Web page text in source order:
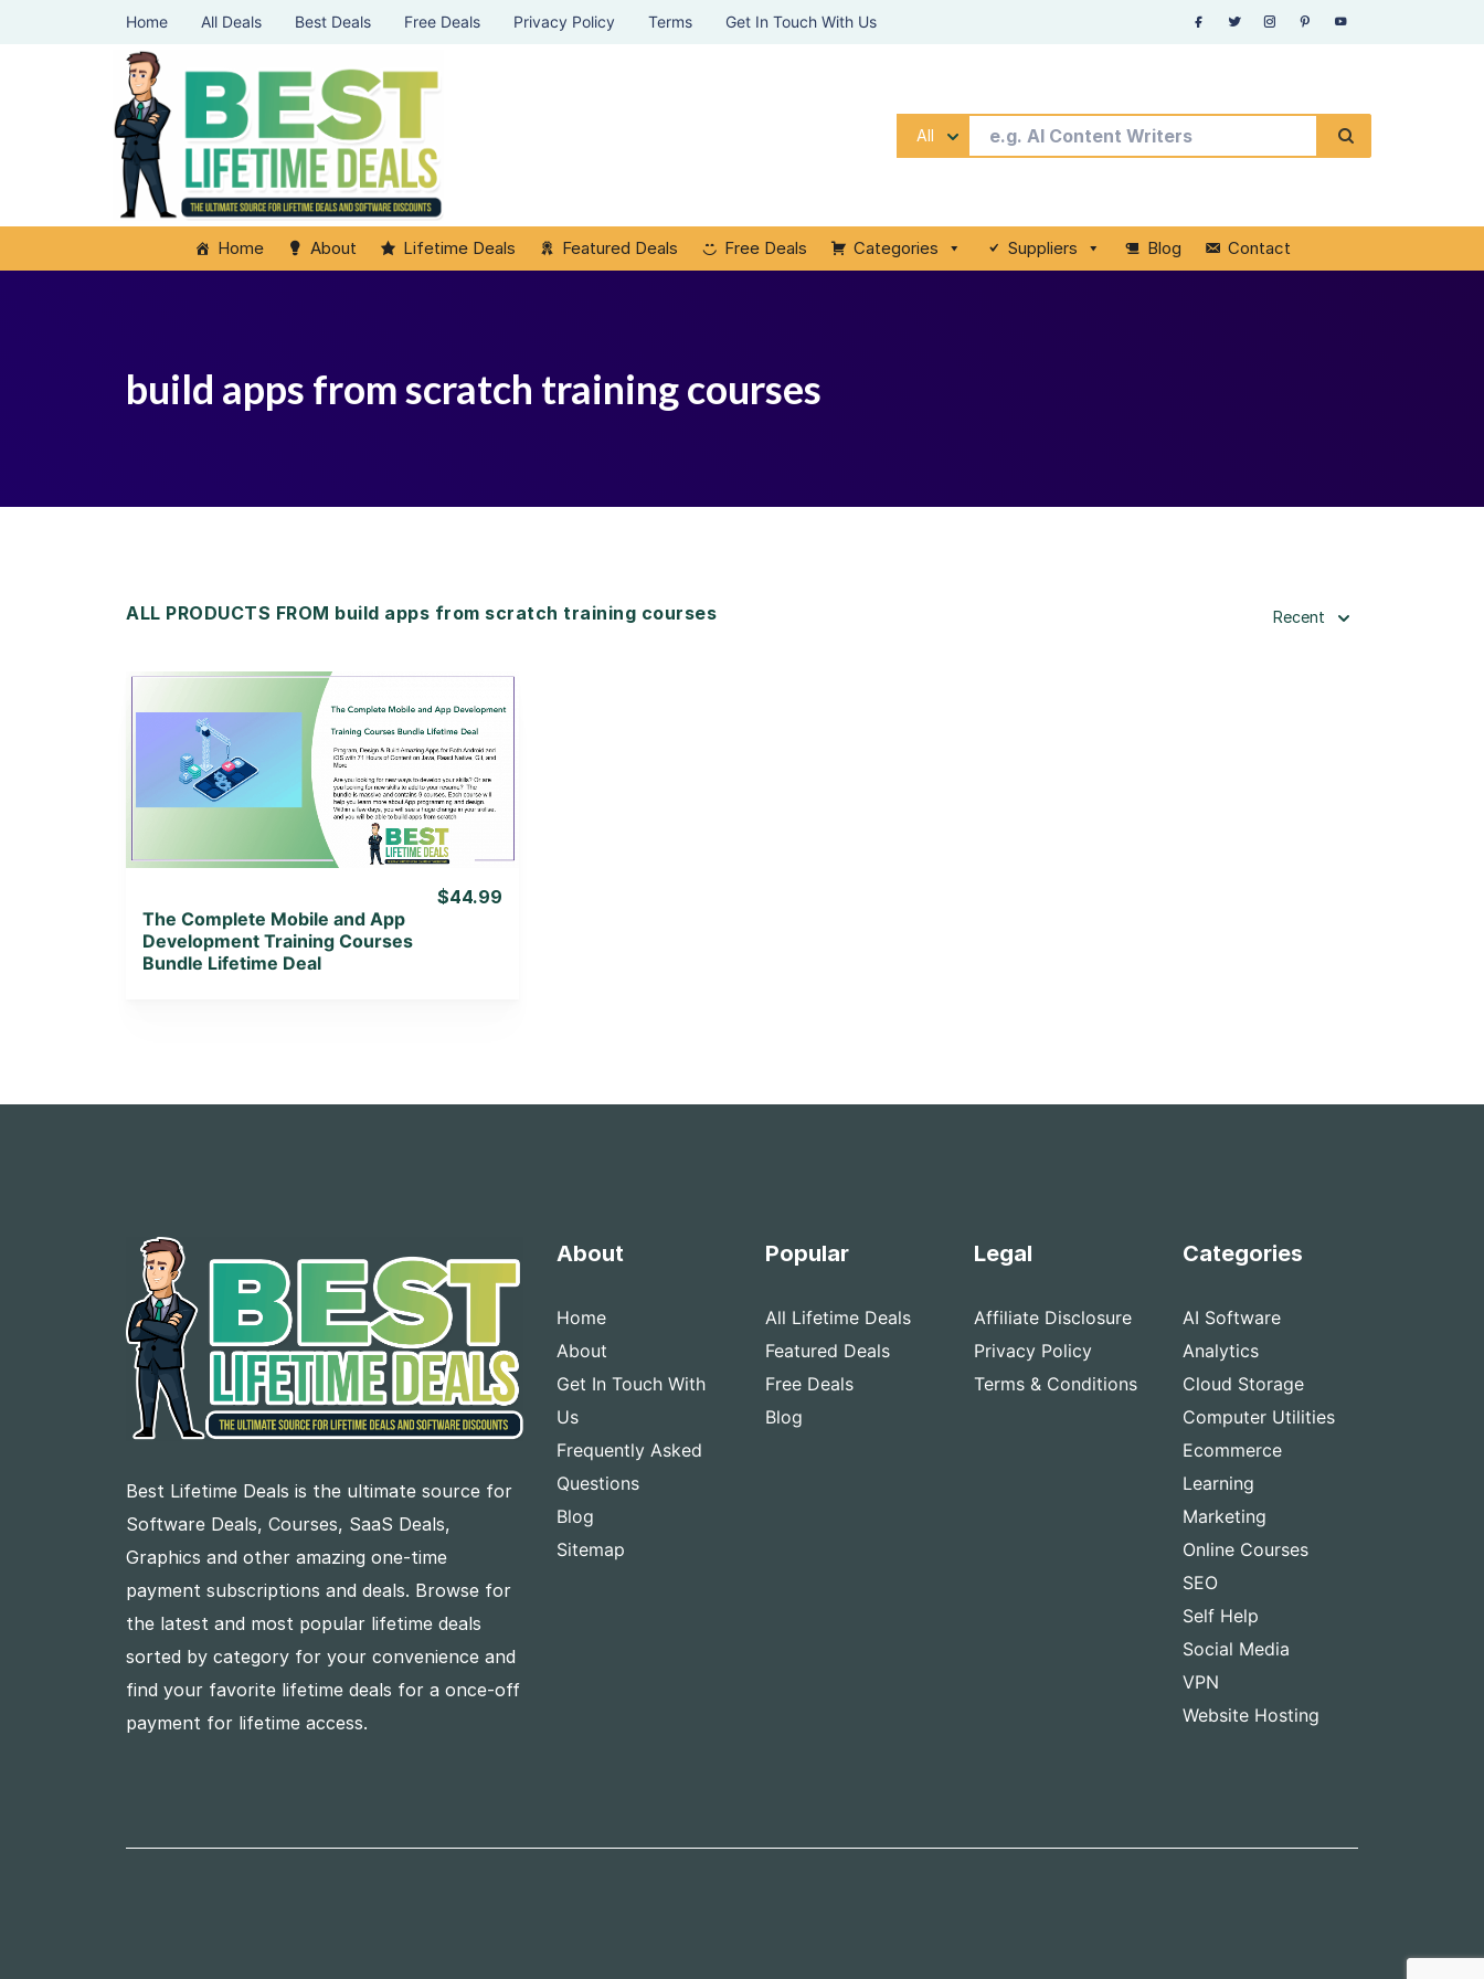
Home All Deals Best Deals Free Deals Privacy Policy Terms Get In Touch With Us
All
Home About Lifetime Deals Featured Deals Free Deals Categories Suppliers Blog Contact
build apps from scratch training courses
ALL PRODUCTS FROM build apps from scratch training courses Recent
View Details
View Lifetime Deal
The Complete Mobile and App
Development Training Courses
Bundle Lifetime Deal
$44.99
Best Lifetime Deals is the ultimate source for
Software Deals, Courses, SaaS Deals,
Graphics and other amazing one-time
payment subscriptions and deals. Browse for
the latest and most popular lifetime deals
sorted by category for your convenience and
find your favorite lifetime deals for a once-off
payment for lifetime access.
About
Home
About
Get In Touch With
Us
Frequently Asked
Questions
Blog
Sitemap
Popular
All Lifetime Deals
Featured Deals
Free Deals
Blog
Legal
Affiliate Disclosure
Privacy Policy
Terms & Conditions
Categories
AI Software
Analytics
Cloud Storage
Computer Utilities
Ecommerce
Learning
Marketing
Online Courses
SEO
Self Help
Social Media
VPN
Website Hosting